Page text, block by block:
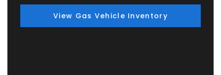
View Gas Vehicle Inventory